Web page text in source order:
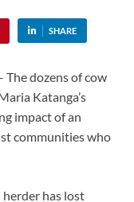
SHARE
The dozens of cow
Katanga’s
impact of an
communities who
has lost